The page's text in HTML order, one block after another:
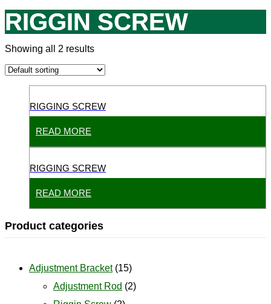
RIGGIN SCREW
Showing all 2 results
RIGGING SCREW
READ MORE
RIGGING SCREW
READ MORE
Product categories
Adjustment Bracket (15)
Adjustment Rod (2)